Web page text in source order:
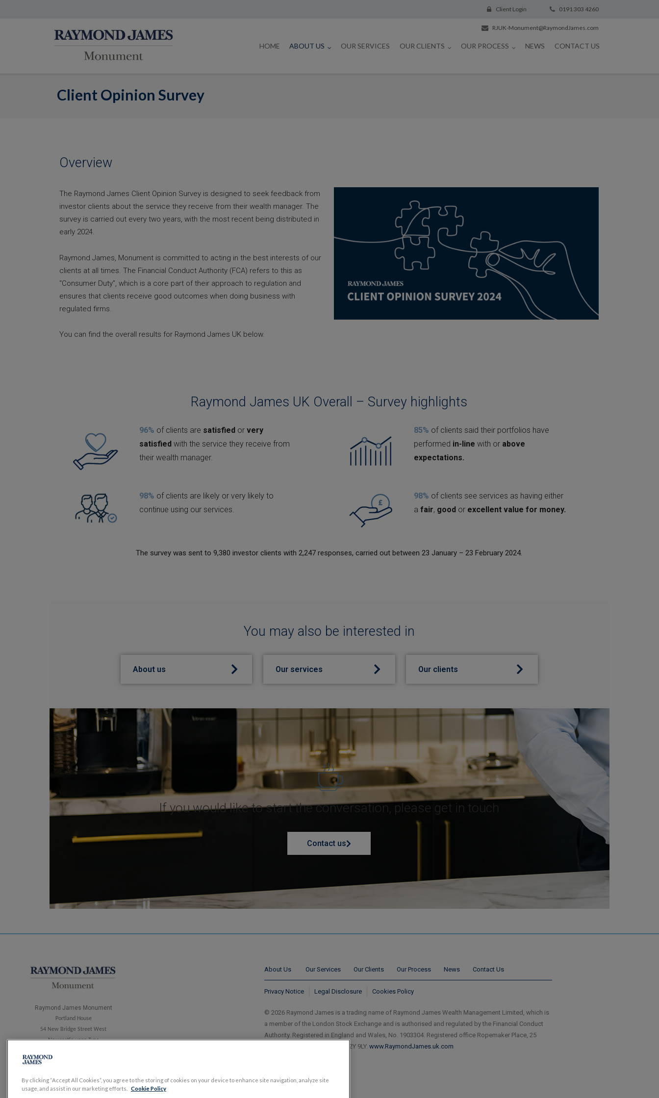
Client Login 0191 303 4260
RJUK-Monument@RaymondJames.com
HOME ABOUT US OUR SERVICES OUR CLIENTS OUR PROCESS NEWS CONTACT US
Client Opinion Survey
Overview
The Raymond James Client Opinion Survey is designed to seek feedback from
investor clients about the service they receive from their wealth manager. The
survey is carried out every two years, with the most recent being distributed in
early 2024.
Raymond James, Monument is committed to acting in the best interests of our
clients at all times. The Financial Conduct Authority (FCA) refers to this as
“Consumer Duty”, which is a core part of their approach to regulation and
ensures that clients receive good outcomes when doing business with
regulated firms.
You can find the overall results for Raymond James UK below.
Raymond James UK Overall – Survey highlights
96% of clients are satisfied orvery
satisfied with the service they receive from
their wealth manager.
85% of clients said their portfolios have
performed in-line with or above
expectations.
98% of clients are likely or very likely to
continue using our services.
98% of clients see services as having either
afair, good or excellent value for money.
The survey was sent to 9,380 investor clients with 2,247 responses, carried out between 23 January – 23 February 2024.
You may also be interested in
About us Our services Our clients
If you would like to start the conversation, please get in touch
Contact us
Raymond James Monument
Portland House
54 New Bridge Street West
Newcastle upon Tyne
About Us Our Services Our Clients Our Process News Contact Us
Privacy Notice Legal Disclosure Cookies Policy
© 2026 Raymond James is a trading name of Raymond James Wealth Management Limited, which is
a member of the London Stock Exchange and is authorised and regulated by the Financial Conduct
Authority. Registered in England and Wales, No. 1903304. Registered office Ropemaker Place, 25
Ropemaker Street, London EC2Y 9LY.www.RaymondJames.uk.com
By clicking “Accept All Cookies”, you agree to the storing of cookies on your device to enhance site navigation, analyze site
usage, and assist in our marketing efforts.
Cookie Policy